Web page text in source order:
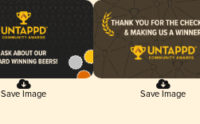
Save Image Save Image